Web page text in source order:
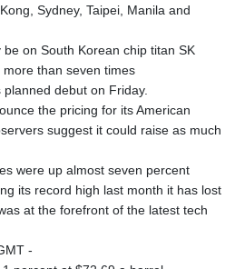
Sydney, Taipei, Manila and
on South Korean chip titan SK
than seven times
debut on Friday.
the pricing for its American
suggest it could raise as much
were up almost seven percent
its record high last month it has lost
at the forefront of the latest tech
-